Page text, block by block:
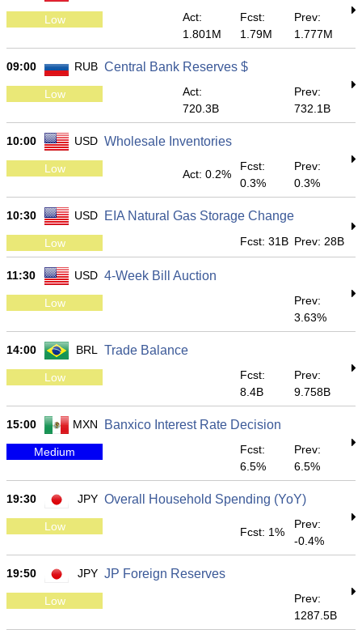
Low
Act:
1.801M
Fcst:
1.79M
Prev:
1.777M
09:00 RUB Central Bank Reserves $
Low
Act:
720.3B
Prev:
732.1B
10:00 USD Wholesale Inventories
Low Act: 0.2%
Fcst:
0.3%
Prev:
0.3%
10:30 USD EIA Natural Gas Storage Change
Low Fcst: 31B Prev: 28B
11:30 USD 4-Week Bill Auction
Low
Prev:
3.63%
14:00 BRL Trade Balance
Low
Fcst:
8.4B
Prev:
9.758B
15:00 MXN Banxico Interest Rate Decision
Medium
Fcst:
6.5%
Prev:
6.5%
19:30 JPY Overall Household Spending (YoY)
Low Fcst: 1%
Prev:
-0.4%
19:50 JPY JP Foreign Reserves
Low
Prev:
1287.5B